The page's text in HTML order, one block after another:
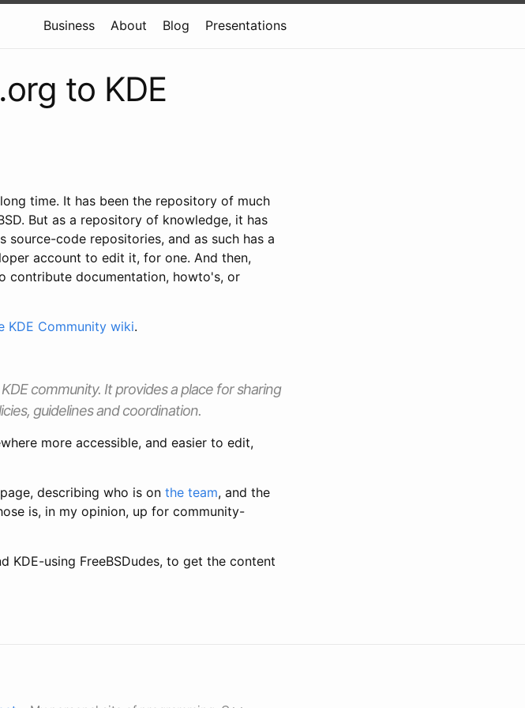
Business About Blog Presentations
to KDE
time. It has been the repository of much
But as a repository of knowledge, it has
source-code repositories, and as such has a
account to edit it, for one. And then,
contribute documentation, howto's, or
KDE Community wiki.
community. It provides a place for sharing
guidelines and coordination.
more accessible, and easier to edit,
describing who is on the team, and the
is, in my opinion, up for community-
KDE-using FreeBSDudes, to get the content